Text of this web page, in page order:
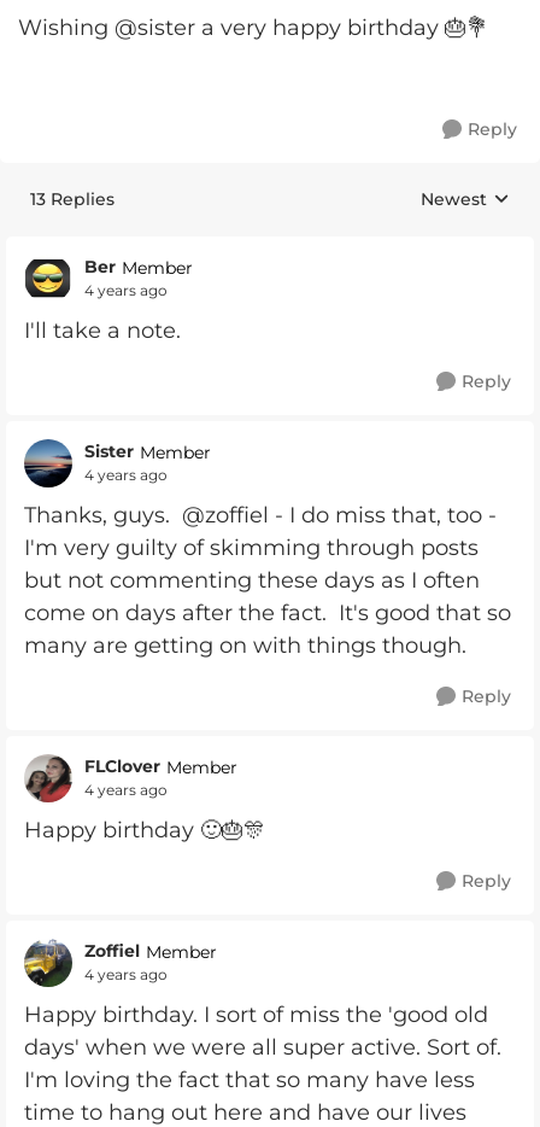
Wishing @sister a very happy birthday 🎂💐
Reply
13 Replies Replies
Newest
Ber Member
4 years ago
I'll take a note.
Reply
Sister Member
4 years ago
Thanks, guys. @zoffiel - I do miss that, too -
I'm very guilty of skimming through posts
but not commenting these days as I often
come on days after the fact. It's good that so
many are getting on with things though.
Reply
FLClover Member
4 years ago
Happy birthday 🙂🎂🎊
Reply
Zoffiel Member
4 years ago
Happy birthday. I sort of miss the 'good old
days' when we were all super active. Sort of.
I'm loving the fact that so many have less
time to hang out here and have our lives